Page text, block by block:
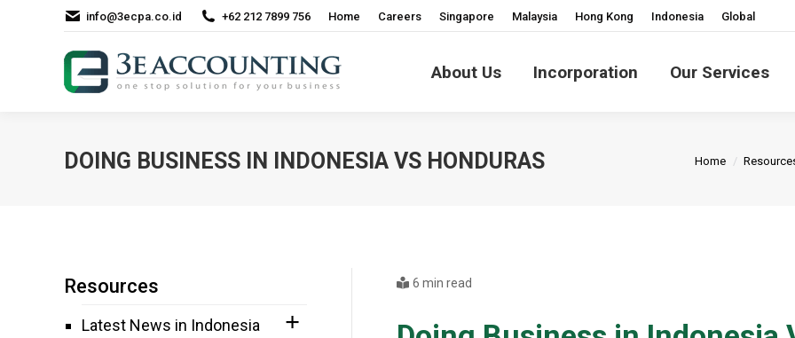
info@3ecpa.co.id +62 212 7899 756 Home Careers Singapore Malaysia Hong Kong Indonesia Global
About Us Incorporation Our Services
DOING BUSINESS IN INDONESIA VS HONDURAS You are here:
Home
6 min read
Resources
Latest News in Indonesia